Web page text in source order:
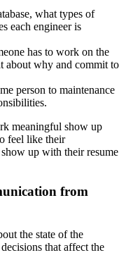
what types of
each engineer is
has to work on the
about why and commit to
person to maintenance
meaningful show up
feel like their
up with their resume
from
the state of the
that affect the